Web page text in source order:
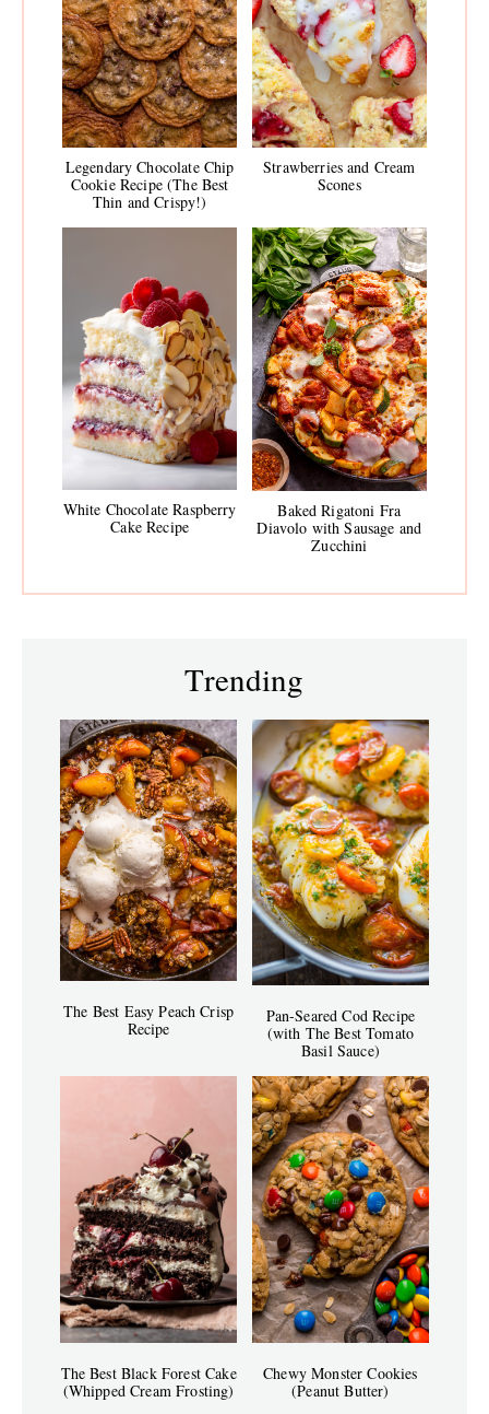
Legendary Chocolate Chip
Cookie Recipe (The Best
Thin and Crispy!)
Strawberries and Cream
Scones
White Chocolate Raspberry
Cake Recipe
Baked Rigatoni Fra
Diavolo with Sausage and
Zucchini
Trending
The Best Easy Peach Crisp
Recipe
Pan-Seared Cod Recipe
(with The Best Tomato
Basil Sauce)
The Best Black Forest Cake
(Whipped Cream Frosting)
Chewy Monster Cookies
(Peanut Butter)